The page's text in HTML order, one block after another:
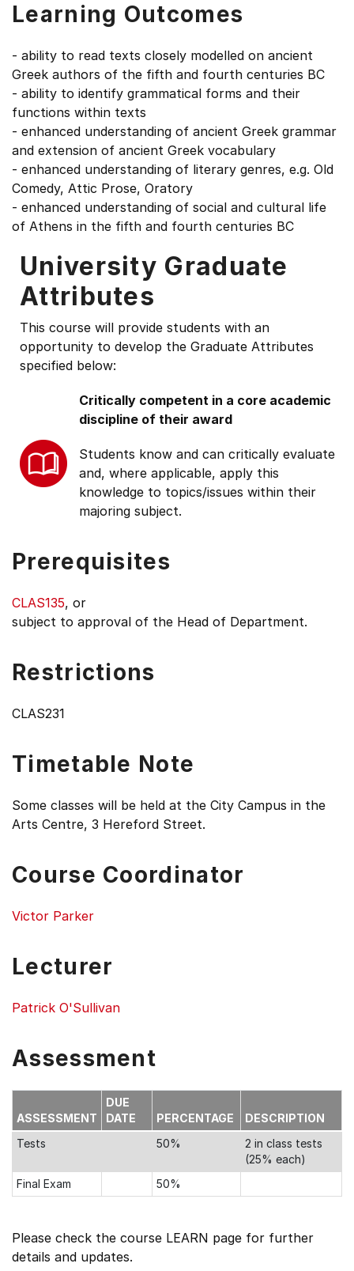
Learning Outcomes
- ability to read texts closely modelled on ancient
Greek authors of the fifth and fourth centuries BC
- ability to identify grammatical forms and their
functions within texts
- enhanced understanding of ancient Greek grammar
and extension of ancient Greek vocabulary
- enhanced understanding of literary genres, e.g. Old
Comedy, Attic Prose, Oratory
- enhanced understanding of social and cultural life
of Athens in the fifth and fourth centuries BC
University Graduate
Attributes
This course will provide students with an
opportunity to develop the Graduate Attributes
specified below:
Critically competent in a core academic
discipline of their award
Students know and can critically evaluate
and, where applicable, apply this
knowledge to topics/issues within their
majoring subject.
Prerequisites
CLAS135, or
subject to approval of the Head of Department.
Restrictions
CLAS231
Timetable Note
Some classes will be held at the City Campus in the
Arts Centre, 3 Hereford Street.
Course Coordinator
Victor Parker
Lecturer
Patrick O'Sullivan
Assessment
ASSESSMENT
DUE
DATE
PERCENTAGE
DESCRIPTION
Tests
50%
2 in class tests
(25% each)
Final Exam
50%
Please check the course LEARN page for further
details and updates.